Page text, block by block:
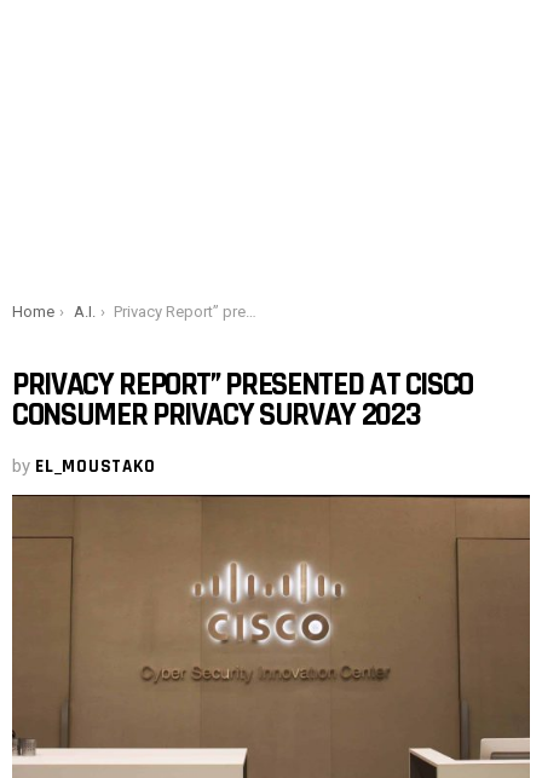
You are here:
Home A.I. Privacy Report” presented at Cisco Consumer Privacy Survay 2023
PRIVACY REPORT” PRESENTED AT CISCO
CONSUMER PRIVACY SURVAY 2023
by EL_MOUSTAKO